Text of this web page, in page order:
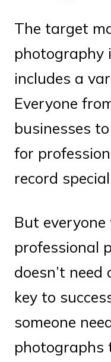
The target
photography
includes a
Everyone
businesses
for
record
But
professional
doesn’t
key to
someone
photographs